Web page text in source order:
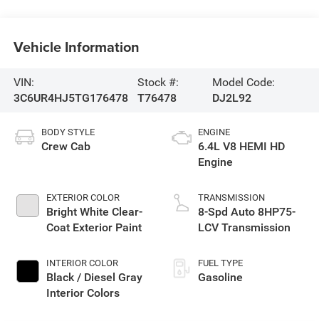
Vehicle Information
VIN:
3C6UR4HJ5TG176478
Stock #:
T76478
Model Code:
DJ2L92
BODY STYLE
Crew Cab
EXTERIOR COLOR
Bright White Clear-
Coat Exterior Paint
INTERIOR COLOR
Black / Diesel Gray
Interior Colors
ENGINE
6.4L V8 HEMI HD
Engine
TRANSMISSION
8-Spd Auto 8HP75-
LCV Transmission
FUEL TYPE
Gasoline